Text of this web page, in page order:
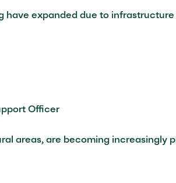
have expanded due to
Officer
areas, are becoming increasingly